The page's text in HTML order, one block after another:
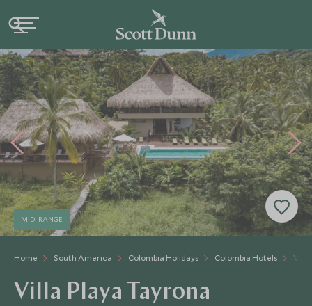
Home South America Colombia Holidays Colombia Hotels Villa
MID-RANGE
Villa Playa Tayrona